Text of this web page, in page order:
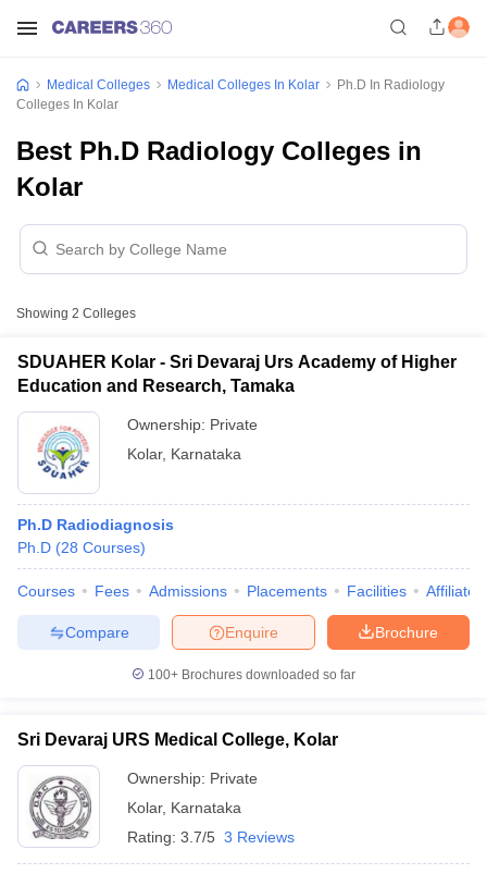
Nursing Fees StructureAIIMS BSc Nursing Result
Medical Colleges Medical Colleges In Kolar
Ph.D In Radiology
Colleges In Kolar
Best Ph.D Radiology Colleges in
Kolar
Showing 2 Colleges
SDUAHER Kolar - Sri Devaraj Urs Academy of Higher
Education and Research, Tamaka
Ownership: Private
Kolar, Karnataka
Ph.D Radiodiagnosis
Ph.D (28 Courses)
Courses Fees Admissions Placements Facilities
Brochure
Enquire
Compare
100+ Brochures downloaded so far
Sri Devaraj URS Medical College, Kolar
Ownership: Private
Kolar, Karnataka
Rating: 3.7/5 3 Reviews